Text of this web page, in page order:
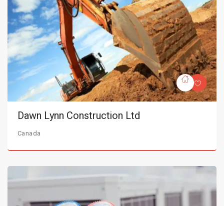
Dawn Lynn Construction Ltd
Canada